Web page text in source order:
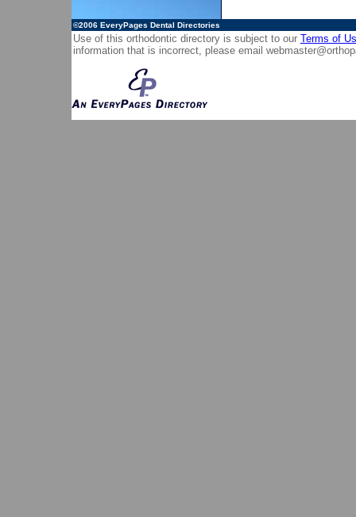
©2006 EveryPages Dental Directories
Use of this orthodontic directory is subject to our Terms of
information that is incorrect, please email